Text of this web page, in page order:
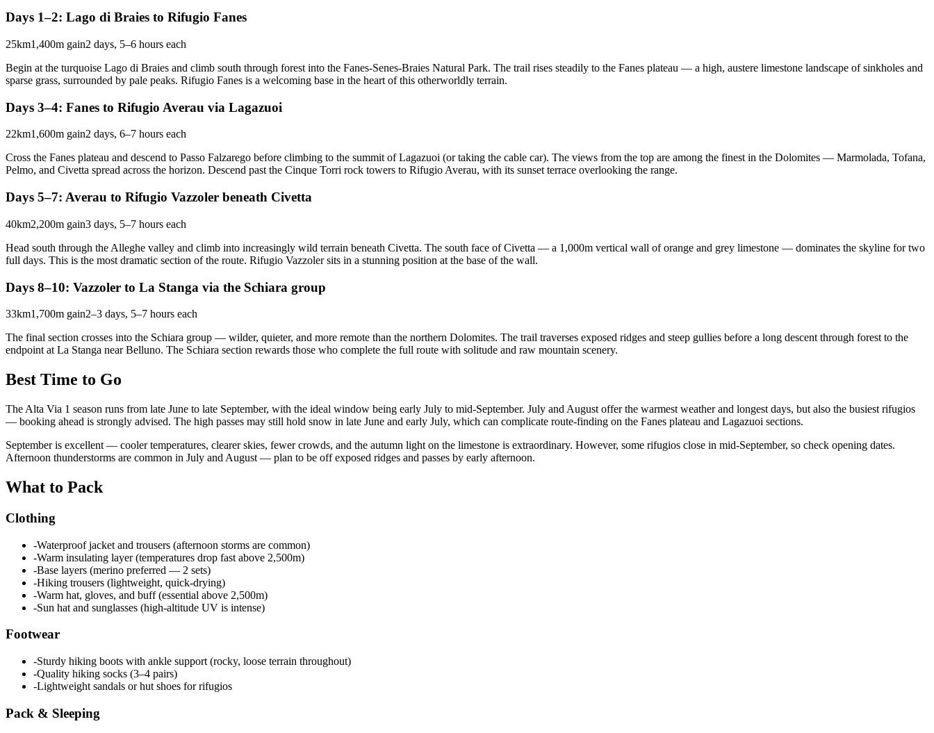
Days 1–2: Lago di Braies to Rifugio Fanes
25km1,400m gain2 days, 5–6 hours each
Begin at the turquoise Lago di Braies and climb south through forest into the Fanes-Senes-Braies Natural Park. The trail rises steadily to the Fanes plateau — a high, austere limestone landscape of sinkholes and
sparse grass, surrounded by pale peaks. Rifugio Fanes is a welcoming base in the heart of this otherworldly terrain.
Days 3–4: Fanes to Rifugio Averau via Lagazuoi
22km1,600m gain2 days, 6–7 hours each
Cross the Fanes plateau and descend to Passo Falzarego before climbing to the summit of Lagazuoi (or taking the cable car). The views from the top are among the finest in the Dolomites — Marmolada, Tofana,
Pelmo, and Civetta spread across the horizon. Descend past the Cinque Torri rock towers to Rifugio Averau, with its sunset terrace overlooking the range.
Days 5–7: Averau to Rifugio Vazzoler beneath Civetta
40km2,200m gain3 days, 5–7 hours each
Head south through the Alleghe valley and climb into increasingly wild terrain beneath Civetta. The south face of Civetta — a 1,000m vertical wall of orange and grey limestone — dominates the skyline for two
full days. This is the most dramatic section of the route. Rifugio Vazzoler sits in a stunning position at the base of the wall.
Days 8–10: Vazzoler to La Stanga via the Schiara group
33km1,700m gain2–3 days, 5–7 hours each
The final section crosses into the Schiara group — wilder, quieter, and more remote than the northern Dolomites. The trail traverses exposed ridges and steep gullies before a long descent through forest to the
endpoint at La Stanga near Belluno. The Schiara section rewards those who complete the full route with solitude and raw mountain scenery.
Best Time to Go
The Alta Via 1 season runs from late June to late September, with the ideal window being early July to mid-September. July and August offer the warmest weather and longest days, but also the busiest rifugios
— booking ahead is strongly advised. The high passes may still hold snow in late June and early July, which can complicate route-finding on the Fanes plateau and Lagazuoi sections.
September is excellent — cooler temperatures, clearer skies, fewer crowds, and the autumn light on the limestone is extraordinary. However, some rifugios close in mid-September, so check opening dates.
Afternoon thunderstorms are common in July and August — plan to be off exposed ridges and passes by early afternoon.
What to Pack
Clothing
-Waterproof jacket and trousers (afternoon storms are common)
-Warm insulating layer (temperatures drop fast above 2,500m)
-Base layers (merino preferred — 2 sets)
-Hiking trousers (lightweight, quick-drying)
-Warm hat, gloves, and buff (essential above 2,500m)
-Sun hat and sunglasses (high-altitude UV is intense)
Footwear
-Sturdy hiking boots with ankle support (rocky, loose terrain throughout)
-Quality hiking socks (3–4 pairs)
-Lightweight sandals or hut shoes for rifugios
Pack & Sleeping